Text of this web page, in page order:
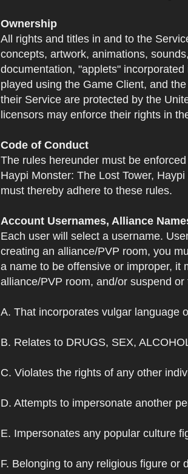
Ownership
All rights and titles in and to the
concepts, artwork, animations,
documentation, "applets"
played using the Game Client, and
their Service are protected by the
licensors may enforce their rights in
Code of Conduct
The rules hereunder must be
Haypi Monster: The Lost Tower,
must thereby adhere to these rules.
Account Usernames, Alliance
Each user will select a username.
creating an alliance/PVP room, you
a name to be offensive or improper, it
alliance/PVP room, and/or suspend
A. That incorporates vulgar language
B. Relates to DRUGS, SEX,
C. Violates the rights of any other
D. Attempts to impersonate another
E. Impersonates any popular culture
F. Belonging to any religious figure or